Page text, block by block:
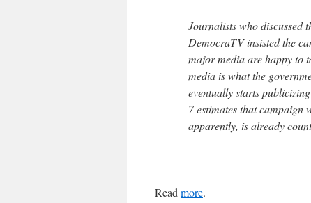
Journalists who discussed
DemocraTV insisted the
major media are happy to
media is what the
eventually starts
7 estimates that campaign
apparently, is already
Read more.